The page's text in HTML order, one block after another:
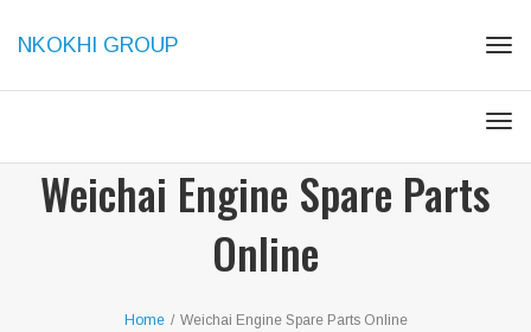
NKOKHI GROUP
Weichai Engine Spare Parts
Online
Home / Weichai Engine Spare Parts Online